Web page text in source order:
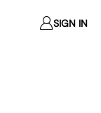
SIGN IN